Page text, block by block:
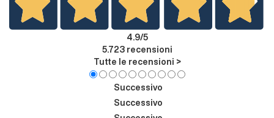
4.9/5
5.723recensioni
Tutte le recensioni >
Successivo
Successivo